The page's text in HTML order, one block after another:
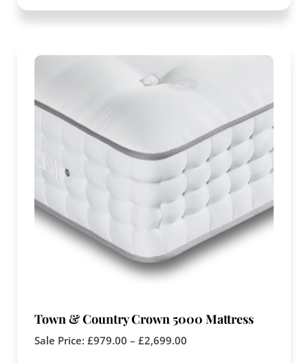
Town & Country Crown 5000 Mattress
Sale Price: £979.00 – £2,699.00